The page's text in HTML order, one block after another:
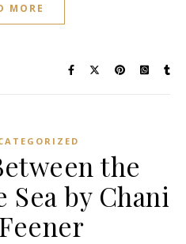
MORE
the
by Chani